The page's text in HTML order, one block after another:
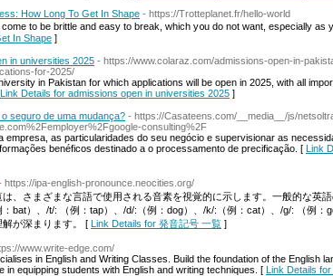
How Long To Get In Shape - https://Trotteplanet.fr/hello-world
to be brittle and easy to brеak, which y᧐u do not ԝant, esρeciаlly as
In Shape ]
in universities 2025 - https://www.colaraz.com/admissions-open-in-
for-2025/
in Pakistan for which applications will be open in 2025, with all
Link Details for admissions open in universities 2025 ]
seguro de uma mudança? - https://Casateens.com/__media__/js/
consulting%2F
empresa, as particularidades do seu negócio e supervisionar as
benéficos destinado a o processamento de precificação. [ Link
https://ipa-english-pronounce.neocities.org/
、さまざまな言語で使用される音素を視覚的に示します。一般的な英
bat）、/t/: （例：tap）、/d/:（例：dog）、/k/:（例：cat）、/g/: （例
が深まります。 [ Link Details for 発音記号 一覧 ]
www.write-edge.com/
in English and Writing Classes. Build the foundation of the English
in equipping students with English and writing techniques. [ Link Details